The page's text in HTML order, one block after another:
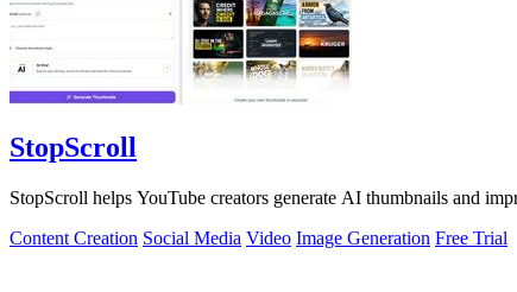
StopScroll
StopScroll helps YouTube creators generate AI thumbnails and
Content Creation Social Media Video Image Generation Free Trial